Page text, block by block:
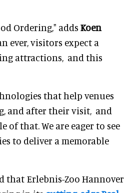
Ordering," adds Koen
ever, visitors expect a
attractions, and this
that help venues
and after their visit, and
of that. We are eager to see
to deliver a memorable
that Erlebnis-Zoo Hannover